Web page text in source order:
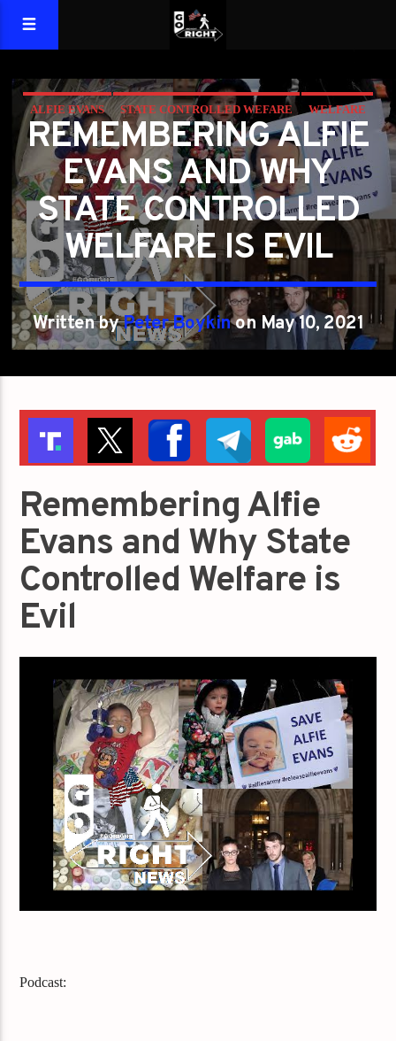
ALFIE EVANS STATE CONTROLLED WEFARE WELFARE
REMEMBERING ALFIE
EVANS AND WHY
STATE CONTROLLED
WELFARE IS EVIL
Written byPeter Boykinon May 10, 2021
Remembering Alfie
Evans and Why State
Controlled Welfare is
Evil
Podcast: